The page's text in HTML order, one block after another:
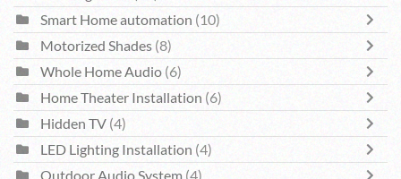
Smart Home automation (10)
Motorized Shades (8)
Whole Home Audio (6)
Home Theater Installation (6)
Hidden TV (4)
LED Lighting Installation (4)